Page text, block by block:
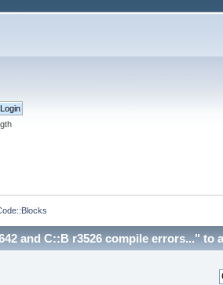
and C::B r3526 compile errors..." to